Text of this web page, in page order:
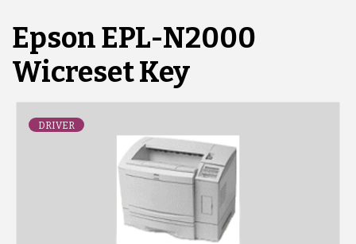
Epson EPL-N2000
Wicreset Key
DRIVER